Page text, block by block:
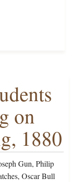
on
1880
Gun, Philip
Oscar Bull